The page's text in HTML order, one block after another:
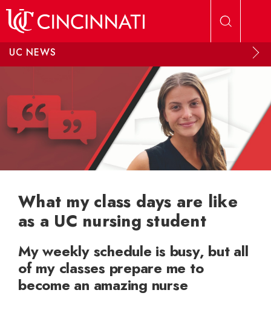
UC NEWS
What my class days are like
as a UC nursing student
My weekly schedule is busy, but all
of my classes prepare me to
become an amazing nurse